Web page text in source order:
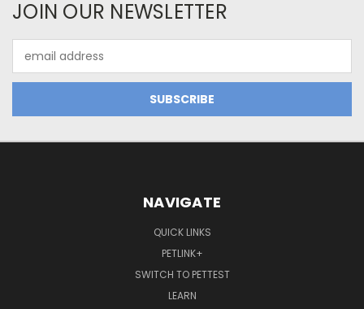
JOIN OUR NEWSLETTER
Address
NAVIGATE
QUICK LINKS
PETLINK+
SWITCH TO PETTEST
LEARN